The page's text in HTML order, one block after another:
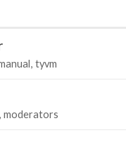
tyvm
moderators